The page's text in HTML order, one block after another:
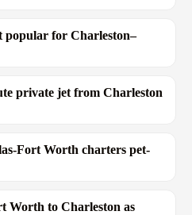
popular for Charleston–
private jet from Charleston
Fort Worth charters pet-
Worth to Charleston as